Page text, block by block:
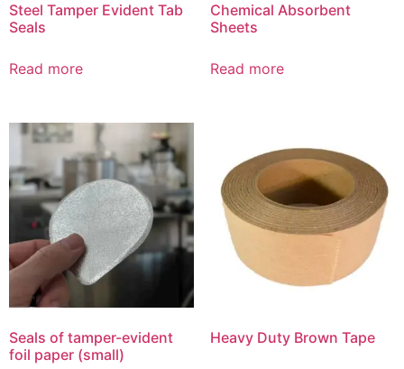
Steel Tamper Evident Tab
Seals
Read more
Chemical Absorbent
Sheets
Read more
Seals of tamper-evident
foil paper (small)
Heavy Duty Brown Tape